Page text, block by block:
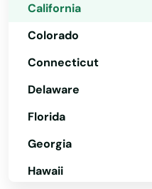
California
Colorado
Connecticut
Delaware
Florida
Georgia
Hawaii
Morro Bay
Mountain Ranch
Mountain View
Mt Hamilton